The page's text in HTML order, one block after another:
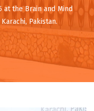
at the Brain and Mind
Pakistan.